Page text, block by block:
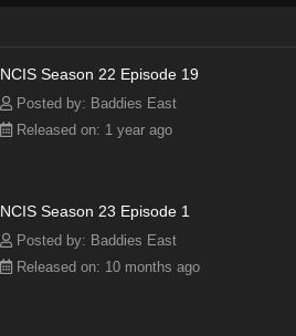
NCIS Season 22 Episode 19
Posted by: Baddies East
Released on: 1 year ago
NCIS Season 23 Episode 1
Posted by: Baddies East
Released on: 10 months ago